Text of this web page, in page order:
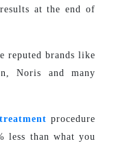
at the end of
reputed brands like
Noris and many
procedure
less than what you